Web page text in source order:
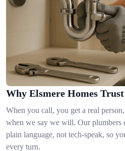
Why Elsmere Homes
When you call, you get a real
when we say we will. Our plumbers
plain language, not tech-speak, so
every turn.